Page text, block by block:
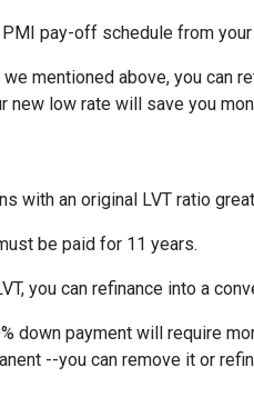
pay-off schedule from
mentioned above, you can
new low rate will save you
with an original LVT ratio
be paid for 11 years.
you can refinance into a
down payment will require
--you can remove it or